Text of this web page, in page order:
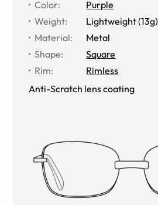
Color:
Purple
Weight:
Lightweight (13g)
Material:
Metal
Shape:
Square
Rim:
Rimless
Anti-Scratch lens coating